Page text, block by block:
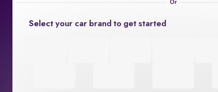
Select your car brand to get started